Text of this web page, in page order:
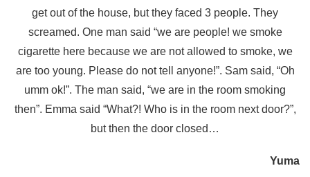
get out of the house, but they faced 3 people. They
screamed. One man said “we are people! we smoke
cigarette here because we are not allowed to smoke, we
are too young. Please do not tell anyone!”. Sam said, “Oh
umm ok!”. The man said, “we are in the room smoking
then”. Emma said “What?! Who is in the room next door?”,
but then the door closed…
Yuma